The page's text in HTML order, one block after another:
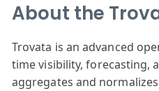
About the
Trovata is an advanced
time visibility, forecasting,
aggregates and normalizes